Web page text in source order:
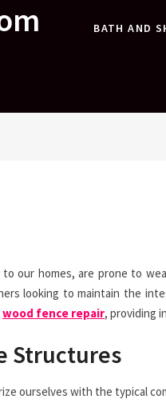
BATH AND
our homes, are prone to
looking to maintain the
wood fence repair, providing
Structures
ourselves with the typical